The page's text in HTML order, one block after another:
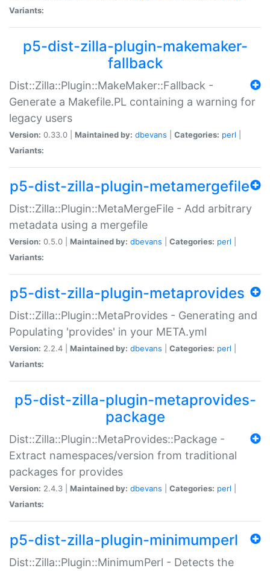
Variants:
p5-dist-zilla-plugin-makemaker-
fallback
Dist::Zilla::Plugin::MakeMaker::Fallback -
Generate a Makefile.PL containing a warning for
legacy users
Version: 0.33.0 | Maintained by: dbevans Categories: perl
Variants:
p5-dist-zilla-plugin-metamergefile
Dist::Zilla::Plugin::MetaMergeFile - Add arbitrary
metadata using a mergefile
Version: 0.5.0 | Maintained by: dbevans Categories: perl
Variants:
p5-dist-zilla-plugin-metaprovides
Dist::Zilla::Plugin::MetaProvides - Generating and
Populating 'provides' in your META.yml
Version: 2.2.4 | Maintained by: dbevans Categories: perl
Variants:
p5-dist-zilla-plugin-metaprovides-
package
Dist::Zilla::Plugin::MetaProvides::Package -
Extract namespaces/version from traditional
packages for provides
Version: 2.4.3 | Maintained by: dbevans Categories: perl
Variants:
p5-dist-zilla-plugin-minimumperl
Dist::Zilla::Plugin::MinimumPerl - Detects the